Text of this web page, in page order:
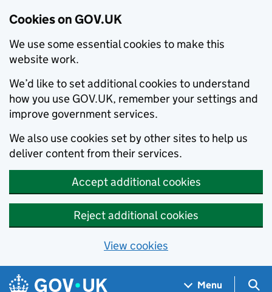
Cookies on GOV.UK
We use some essential cookies to make this
website work.
We’d like to set additional cookies to understand
how you use GOV.UK, remember your settings and
improve government services.
We also use cookies set by other sites to help us
deliver content from their services.
Accept additional cookies
Reject additional cookies
View cookies
Skip to main content
Navigation menu
Menu